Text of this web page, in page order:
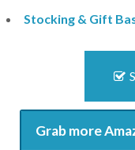
Stocking & Gift
Grab more